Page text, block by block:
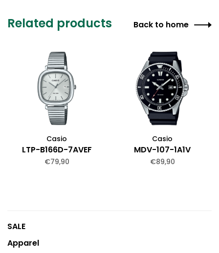
Related products Back to home
Casio
LTP-B166D-7AVEF
€79,90
Casio
MDV-107-1A1V
€89,90
SALE
Apparel